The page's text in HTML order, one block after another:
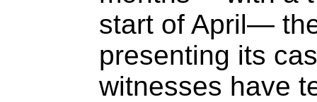
start of April—
presenting its
witnesses have